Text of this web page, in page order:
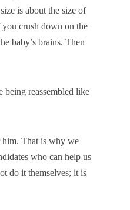
is about the size of
crush down on the
baby’s brains. Then
being reassembled like
him. That is why we
who can help us
do it themselves; it is